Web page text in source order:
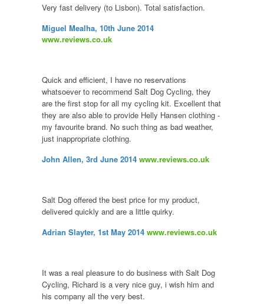
Very fast delivery (to Lisbon). Total satisfaction.
Miguel Mealha, 10th June 2014
www.reviews.co.uk
Quick and efficient, I have no reservations
whatsoever to recommend Salt Dog Cycling, they
are the first stop for all my cycling kit. Excellent that
they are also able to provide Helly Hansen clothing -
my favourite brand. No such thing as bad weather,
just inappropriate clothing.
John Allen, 3rd June 2014 www.reviews.co.uk
Salt Dog offered the best price for my product,
delivered quickly and are a little quirky.
Adrian Slayter, 1st May 2014 www.reviews.co.uk
It was a real pleasure to do business with Salt Dog
Cycling, Richard is a very nice guy, i wish him and
his company all the very best.